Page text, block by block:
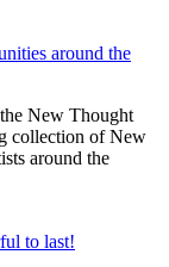
around the
New Thought
collection of New
around the